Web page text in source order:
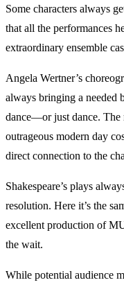
Some characters always
that all the performances
extraordinary ensemble
Angela Wertner’s
always bringing a needed
dance—or just dance. The
outrageous modern day
direct connection to the
Shakespeare’s plays
resolution. Here it’s the
excellent production of
the wait.
While potential audience